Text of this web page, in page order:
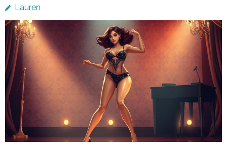
Lauren